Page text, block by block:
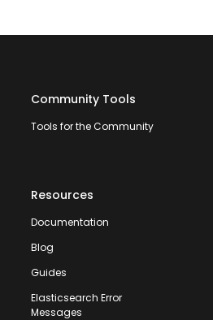
Community Tools
Tools for the Community
Resources
Documentation
Blog
Guides
Elasticsearch Error
Messages